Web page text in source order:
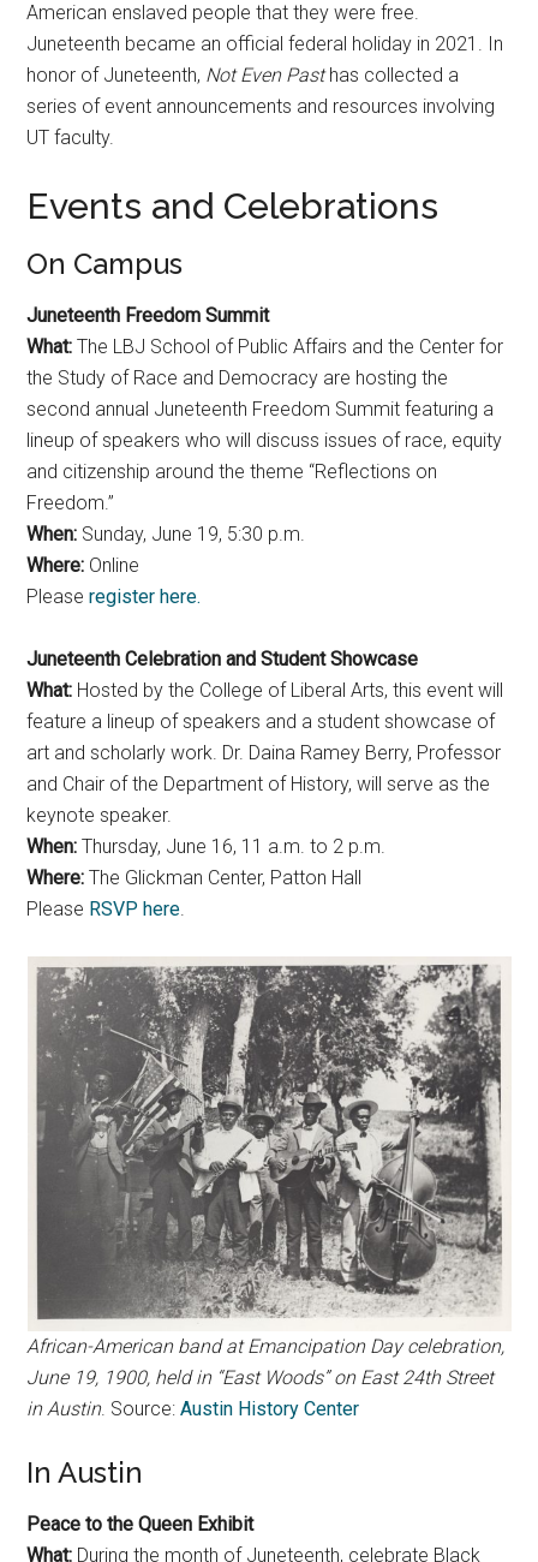
American enslaved people that they were free.
Juneteenth became an official federal holiday in 2021. In
honor of Juneteenth, Not Even Pasthas collected a
series of event announcements and resources involving
UT faculty.
Events and Celebrations
On Campus
Juneteenth Freedom Summit
What: The LBJ School of Public Affairs and the Center for
the Study of Race and Democracy are hosting the
second annual Juneteenth Freedom Summit featuring a
lineup of speakers who will discuss issues of race, equity
and citizenship around the theme “Reflections on
Freedom.”
When: Sunday, June 19, 5:30 p.m.
Where: Online
Pleaseregister here.
Juneteenth Celebration and Student Showcase
What: Hosted by the College of Liberal Arts, this event will
feature a lineup of speakers and a student showcase of
art and scholarly work. Dr. Daina Ramey Berry, Professor
and Chair of the Department of History, will serve as the
keynote speaker.
When: Thursday, June 16, 11 a.m. to 2 p.m.
Where:The Glickman Center, Patton Hall
Please RSVP here.
African-American band at Emancipation Day celebration,
June 19, 1900, held in “East Woods” on East 24th Street
in Austin. Source:Austin History Center
In Austin
Peace to the Queen Exhibit
What: During the month of Juneteenth, celebrate Black